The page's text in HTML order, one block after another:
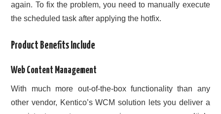
again. To fix the problem, you need to manually execute
the scheduled task after applying the hotfix.
Product Benefits Include
Web Content Management
With much more out-of-the-box functionality than any
other vendor, Kentico’s WCM solution lets you deliver a